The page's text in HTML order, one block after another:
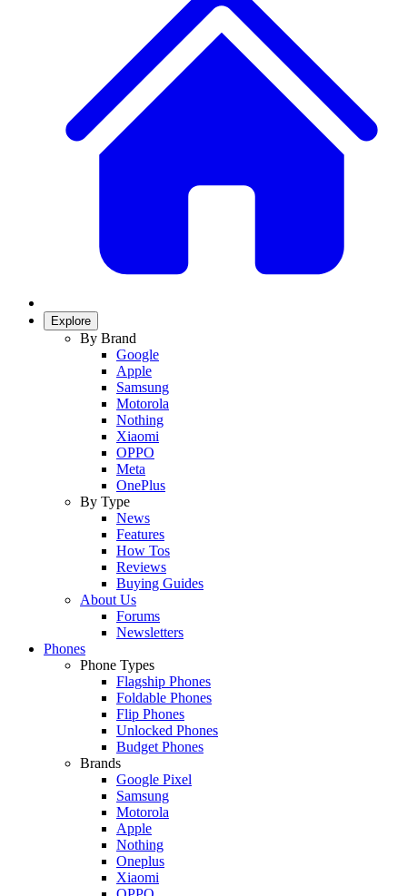
Explore
By Brand
Google
Apple
Samsung
Motorola
Nothing
Xiaomi
OPPO
Meta
OnePlus
By Type
News
Features
How Tos
Reviews
Buying Guides
About Us
Forums
Newsletters
Phones
Phone Types
Flagship Phones
Foldable Phones
Flip Phones
Unlocked Phones
Budget Phones
Brands
Google Pixel
Samsung
Motorola
Apple
Nothing
Oneplus
Xiaomi